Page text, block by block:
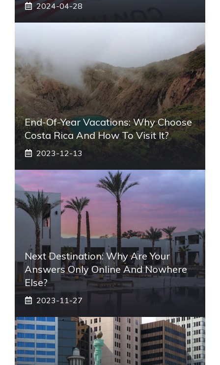
2024-04-28
End-Of-Year Vacations: Why Choose
Costa Rica And How To Visit It?
2023-12-13
Next Destination: Why Are Your
Answers Only Online And Nowhere
Else?
2023-11-27